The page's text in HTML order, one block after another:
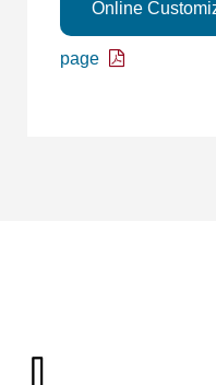
Online
page